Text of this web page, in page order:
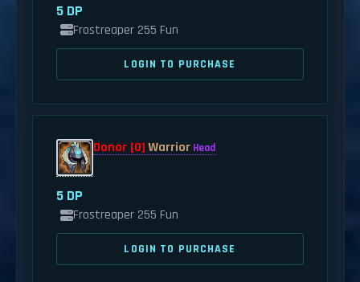
5 DP
Frostreaper 255 Fun
LOGIN TO PURCHASE
Donor [0]WarriorHead
5 DP
Frostreaper 255 Fun
LOGIN TO PURCHASE